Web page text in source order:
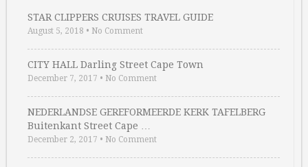
STAR CLIPPERS CRUISES TRAVEL GUIDE
August 5, 2018 • No Comment
CITY HALL Darling Street Cape Town
December 7, 2017 • No Comment
NEDERLANDSE GEREFORMEERDE KERK TAFELBERG
Buitenkant Street Cape …
December 2, 2017 • No Comment